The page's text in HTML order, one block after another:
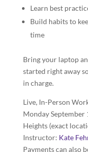
Learn best
Build habits to
time
Bring your laptop
started right away
in charge.
Live, In-Person
Monday
Heights (exact
Instructor: Kate
Payments can also